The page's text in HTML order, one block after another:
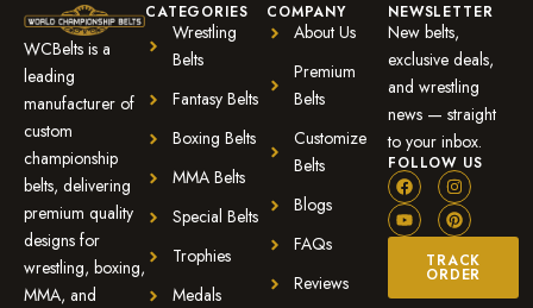
WCBelts is a
leading
manufacturer of
custom
championship
belts, delivering
premium quality
designs for
wrestling, boxing,
MMA, and
CATEGORIES
Wrestling
Belts
Fantasy Belts
Boxing Belts
MMA Belts
Special Belts
Trophies
Medals
COMPANY
About Us
Premium
Belts
Customize
Belts
Blogs
FAQs
Reviews
NEWSLETTER
New belts,
exclusive deals,
and wrestling
news — straight
to your inbox.
FOLLOW US
TRACK
ORDER